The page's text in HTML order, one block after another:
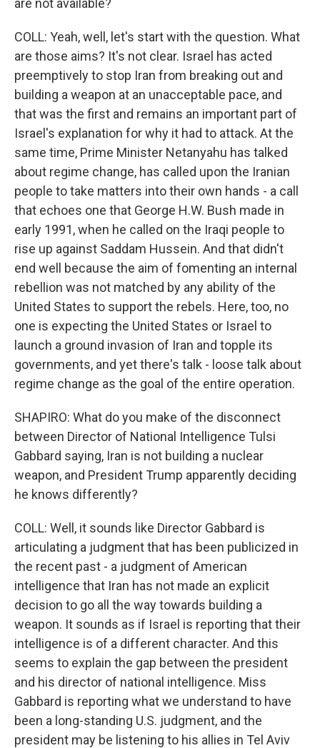
are not available?
COLL: Yeah, well, let's start with the question. What
are those aims? It's not clear. Israel has acted
preemptively to stop Iran from breaking out and
building a weapon at an unacceptable pace, and
that was the first and remains an important part of
Israel's explanation for why it had to attack. At the
same time, Prime Minister Netanyahu has talked
about regime change, has called upon the Iranian
people to take matters into their own hands - a call
that echoes one that George H.W. Bush made in
early 1991, when he called on the Iraqi people to
rise up against Saddam Hussein. And that didn't
end well because the aim of fomenting an internal
rebellion was not matched by any ability of the
United States to support the rebels. Here, too, no
one is expecting the United States or Israel to
launch a ground invasion of Iran and topple its
governments, and yet there's talk - loose talk about
regime change as the goal of the entire operation.
SHAPIRO: What do you make of the disconnect
between Director of National Intelligence Tulsi
Gabbard saying, Iran is not building a nuclear
weapon, and President Trump apparently deciding
he knows differently?
COLL: Well, it sounds like Director Gabbard is
articulating a judgment that has been publicized in
the recent past - a judgment of American
intelligence that Iran has not made an explicit
decision to go all the way towards building a
weapon. It sounds as if Israel is reporting that their
intelligence is of a different character. And this
seems to explain the gap between the president
and his director of national intelligence. Miss
Gabbard is reporting what we understand to have
been a long-standing U.S. judgment, and the
president may be listening to his allies in Tel Aviv